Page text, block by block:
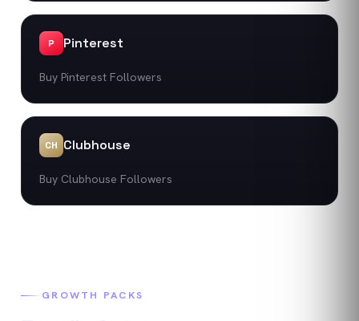
P Pinterest
Buy Pinterest Followers
CH Clubhouse
Buy Clubhouse Followers
GROWTH PACKS